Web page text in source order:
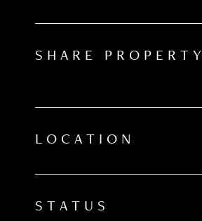
SHARE PROPERTY
LOCATION
STATUS